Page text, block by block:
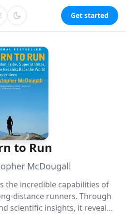
Get started
to Run
McDougall
the incredible capabilities of
distance runners. Through
scientific insights, it reveals